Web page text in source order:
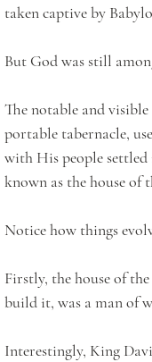
taken captive by
But God was still
The notable and
portable tabernacle,
with His people settled
known as the house of
Notice how things
Firstly, the house of
build it, was a man of
Interestingly, King